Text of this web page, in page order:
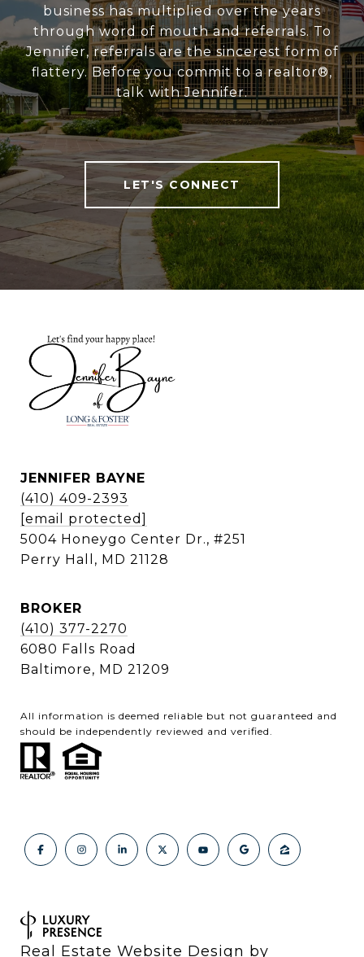
business has multiplied over the years
through word of mouth and referrals. To
Jennifer, referrals are the sincerest form of
flattery. Before you commit to a realtor®,
talk with Jennifer.
LET'S CONNECT
JENNIFER BAYNE
(410) 409-2393
[email protected]
5004 Honeygo Center Dr., #251
Perry Hall, MD 21128
BROKER
(410) 377-2270
6080 Falls Road
Baltimore, MD 21209
All information is deemed reliable but not guaranteed and
should be independently reviewed and verified.
Real Estate Website Design by